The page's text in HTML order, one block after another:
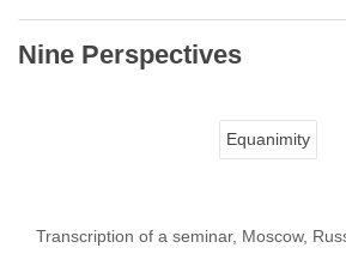
Nine Perspectives
Equanimity
Transcription of a seminar, Moscow,